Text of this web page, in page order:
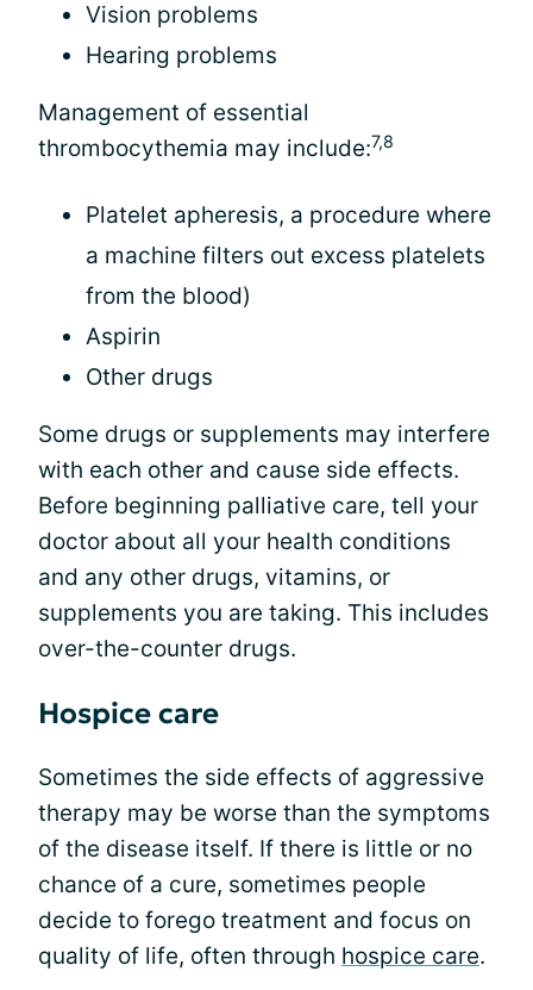
Vision problems
Hearing problems
Management of essential
thrombocythemia may include:7,8
Platelet apheresis, a procedure where
a machine filters out excess platelets
from the blood)
Aspirin
Other drugs
Some drugs or supplements may interfere
with each other and cause side effects.
Before beginning palliative care, tell your
doctor about all your health conditions
and any other drugs, vitamins, or
supplements you are taking. This includes
over-the-counter drugs.
Hospice care
Sometimes the side effects of aggressive
therapy may be worse than the symptoms
of the disease itself. If there is little or no
chance of a cure, sometimes people
decide to forego treatment and focus on
quality of life, often through hospice care.